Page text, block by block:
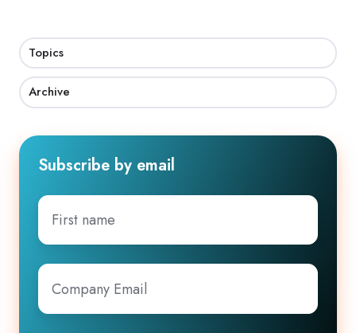
Topics
Archive
Subscribe by email
First
name
Company
Email*